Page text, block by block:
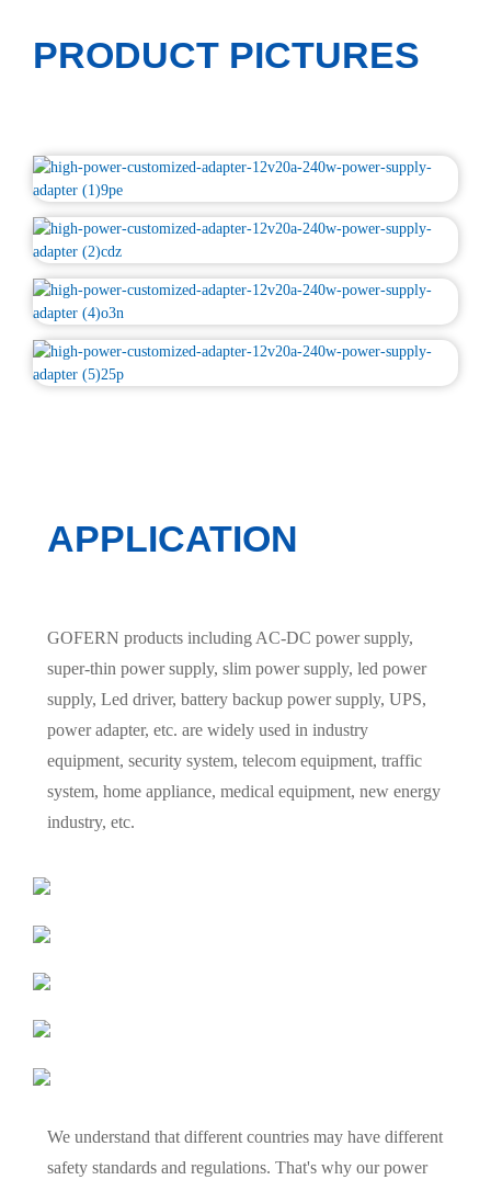
PRODUCT PICTURES
APPLICATION
GOFERN products including AC-DC power supply,
super-thin power supply, slim power supply, led power
supply, Led driver, battery backup power supply, UPS,
power adapter, etc. are widely used in industry
equipment, security system, telecom equipment, traffic
system, home appliance, medical equipment, new energy
industry, etc.
We understand that different countries may have different
safety standards and regulations. That's why our power